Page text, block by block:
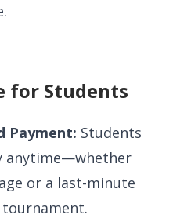
for Students
Payment: Students
anytime—whether
or a last-minute